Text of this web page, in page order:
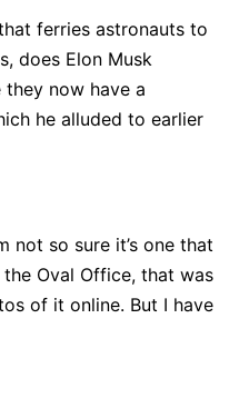
ferries astronauts to
does Elon Musk
now have a
he alluded to earlier
not so sure it’s one that
Oval Office, that was
of it online. But I have